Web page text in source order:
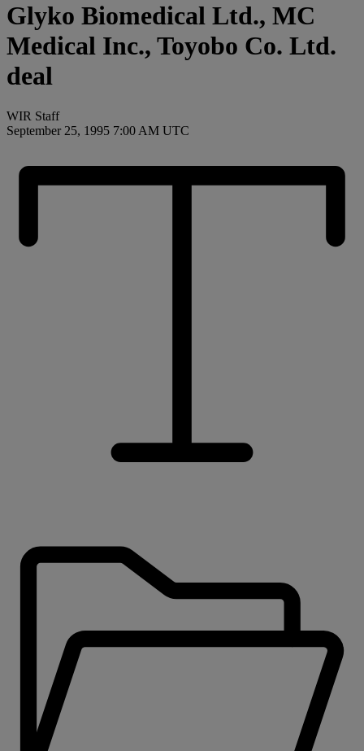
Glyko Biomedical Ltd., MC
Medical Inc., Toyobo Co. Ltd.
deal
WIR Staff
September 25, 1995 7:00 AM UTC